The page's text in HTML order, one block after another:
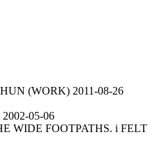
(WORK) 2011-08-26
05-06
WIDE FOOTPATHS. i FELT